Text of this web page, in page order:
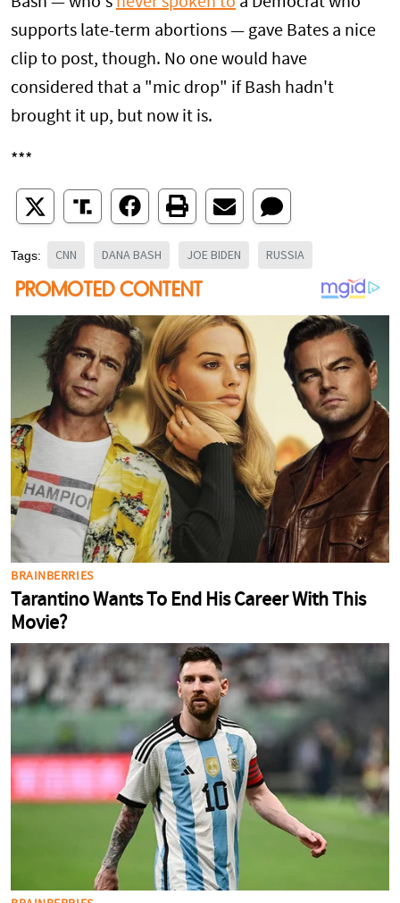
supports late-term abortions — gave Bates a nice
clip to post, though. No one would have
considered that a "mic drop" if Bash hadn't
brought it up, but now it is.
***
Tags: CNN DANA BASH JOE BIDEN RUSSIA